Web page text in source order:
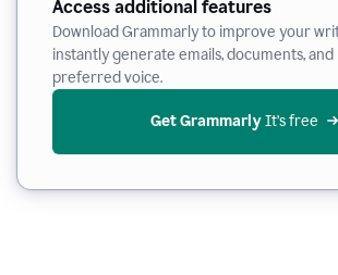
Access additional features
Download Grammarly to improve your
instantly generate emails, documents,
preferred voice.
Get Grammarly It’s free